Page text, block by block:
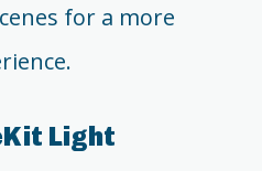
for a more
Light